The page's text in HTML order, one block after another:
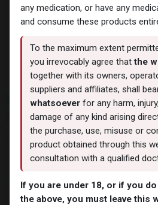
NEW ARRIVAL
ZPTROP 320IU
11 sold in last 24 hours
7 people are viewing this right now
17,463.96LE
any medication, or have any
and consume these products
To the maximum extent
you irrevocably agree thatthe
together with its owners,
suppliers and affiliates, shall
whatsoever for any harm,
damage of any kind arising
the purchase, use, misuse or
product obtained through this
consultation with a qualified
If you are under 18, or if you
the above, you must leave this